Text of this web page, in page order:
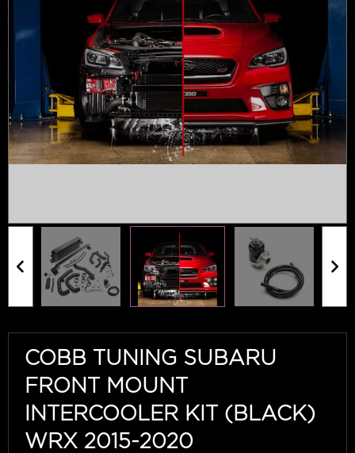
COBB TUNING SUBARU
FRONT MOUNT
INTERCOOLER KIT (BLACK)
WRX 2015-2020